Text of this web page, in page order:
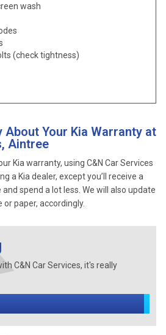
wash
(check tightness)
About Your Kia Warranty at
Aintree
Kia warranty, using C&N Car Services
a Kia dealer, except you’ll receive a
spend a lot less. We will also update
paper, accordingly.
C&N Car Services, it's really